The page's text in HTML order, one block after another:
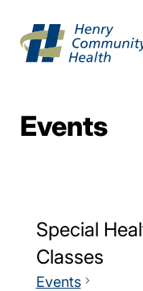
Events
Special
Classes
Events